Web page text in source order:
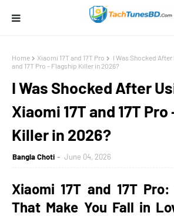
Home Xiaomi 17T and 17T Pro
I Was Shocked
and 17T Pro – Flagship Killer in 2026?
I Was Shocked After
Xiaomi 17T and 17T
Killer in 2026?
Bangla Choti June 04, 2026
Xiaomi 17T and 17T
That Make You Fall in